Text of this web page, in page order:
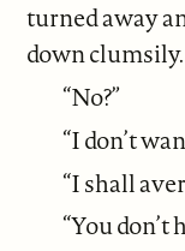
turned away
down clumsily.
“No?”
“I don’t
“I shall
“You don’t